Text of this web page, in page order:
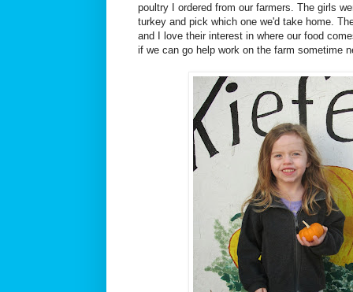
poultry I ordered from our farmers. The girls
turkey and pick which one we'd take home.
and I love their interest in where our food
if we can go help work on the farm sometime